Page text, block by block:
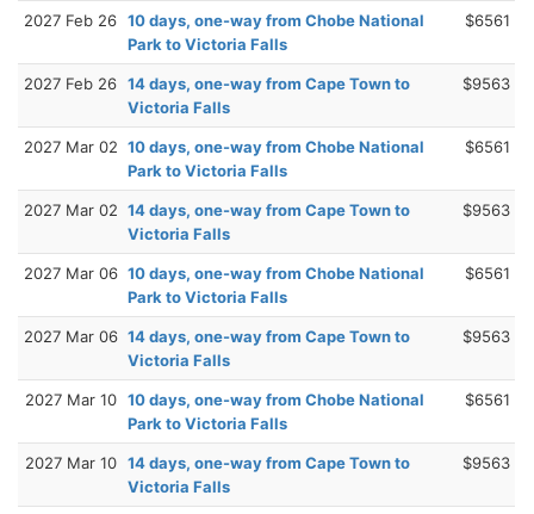
2027 Feb 26 10 days, one-way from Chobe National
Park to Victoria Falls
$6561
2027 Feb 26 14 days, one-way from Cape Town to
Victoria Falls
$9563
2027 Mar 02 10 days, one-way from Chobe National
Park to Victoria Falls
$6561
2027 Mar 02 14 days, one-way from Cape Town to
Victoria Falls
$9563
2027 Mar 06 10 days, one-way from Chobe National
Park to Victoria Falls
$6561
2027 Mar 06 14 days, one-way from Cape Town to
Victoria Falls
$9563
2027 Mar 10 10 days, one-way from Chobe National
Park to Victoria Falls
$6561
2027 Mar 10 14 days, one-way from Cape Town to
Victoria Falls
$9563